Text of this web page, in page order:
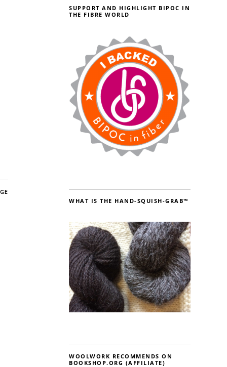
SUPPORT AND HIGHLIGHT BIPOC IN
THE FIBRE WORLD
WHAT IS THE HAND-SQUISH-GRAB™
WOOLWORK RECOMMENDS ON
BOOKSHOP.ORG (AFFILIATE)